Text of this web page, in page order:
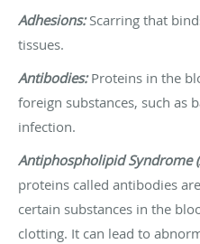
Adhesions:Scarring that
tissues.
Antibodies:Proteins in the
foreign substances, such as
infection.
Antiphospholipid Syndrome
proteins called antibodies
certain substances in the
clotting. It can lead to